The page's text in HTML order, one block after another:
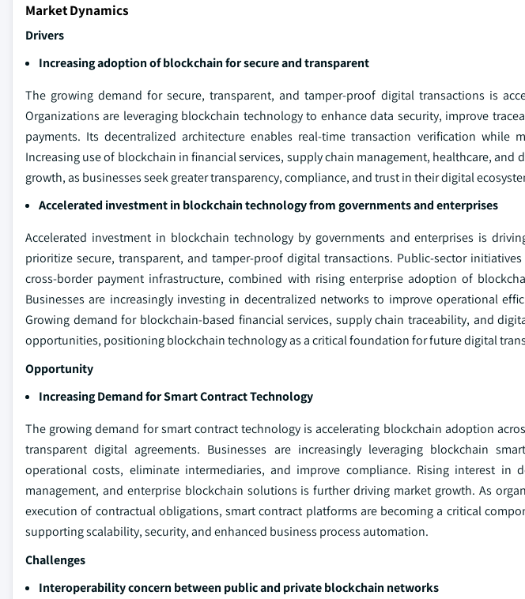
Market Dynamics
Drivers
Increasing adoption of blockchain for secure and transparent
The growing demand for secure, transparent, and tamper-proof digital transactions is
Organizations are leveraging blockchain technology to enhance data security, improve
payments. Its decentralized architecture enables real-time transaction verification while
Increasing use of blockchain in financial services, supply chain management, healthcare,
growth, as businesses seek greater transparency, compliance, and trust in their digital
Accelerated investment in blockchain technology from governments and enterprises
Accelerated investment in blockchain technology by governments and enterprises is
prioritize secure, transparent, and tamper-proof digital transactions. Public-sector
cross-border payment infrastructure, combined with rising enterprise adoption of
Businesses are increasingly investing in decentralized networks to improve operational
Growing demand for blockchain-based financial services, supply chain traceability, and
opportunities, positioning blockchain technology as a critical foundation for future digital
Opportunity
Increasing Demand for Smart Contract Technology
The growing demand for smart contract technology is accelerating blockchain adoption
transparent digital agreements. Businesses are increasingly leveraging blockchain
operational costs, eliminate intermediaries, and improve compliance. Rising interest in
management, and enterprise blockchain solutions is further driving market growth. As
execution of contractual obligations, smart contract platforms are becoming a critical
supporting scalability, security, and enhanced business process automation.
Challenges
Interoperability concern between public and private blockchain networks